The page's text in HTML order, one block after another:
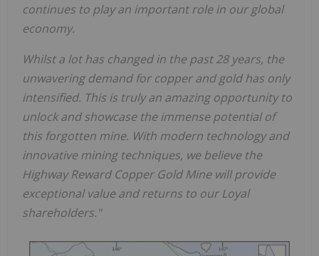
continues to play an important role in our global
economy.
Whilst a lot has changed in the past 28 years, the
unwavering demand for copper and gold has only
intensified. This is truly an amazing opportunity to
unlock and showcase the immense potential of
this forgotten mine. With modern technology and
innovative mining techniques, we believe the
Highway Reward Copper Gold Mine will provide
exceptional value and returns to our Loyal
shareholders."